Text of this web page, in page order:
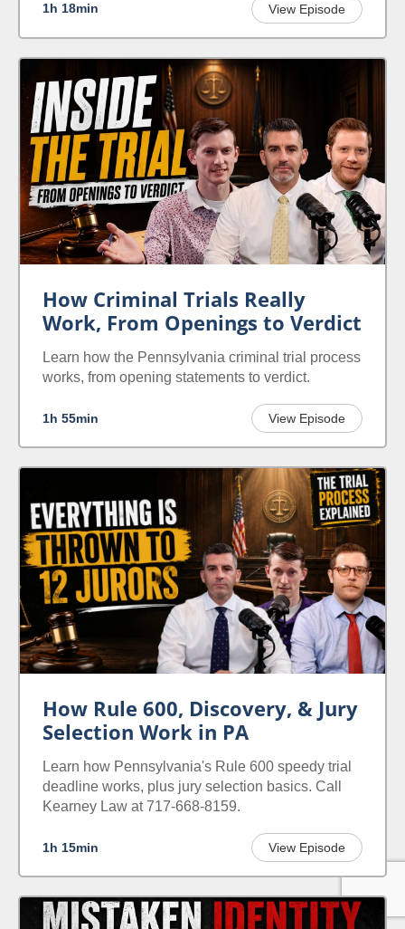
1h 18min View Episode
How Criminal Trials Really
Work, From Openings to Verdict
Learn how the Pennsylvania criminal trial process
works, from opening statements to verdict.
1h 55min View Episode
How Rule 600, Discovery, & Jury
Selection Work in PA
Learn how Pennsylvania's Rule 600 speedy trial
deadline works, plus jury selection basics. Call
Kearney Law at 717-668-8159.
1h 15min View Episode